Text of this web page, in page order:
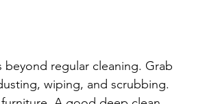
regular cleaning. Grab
wiping, and scrubbing.